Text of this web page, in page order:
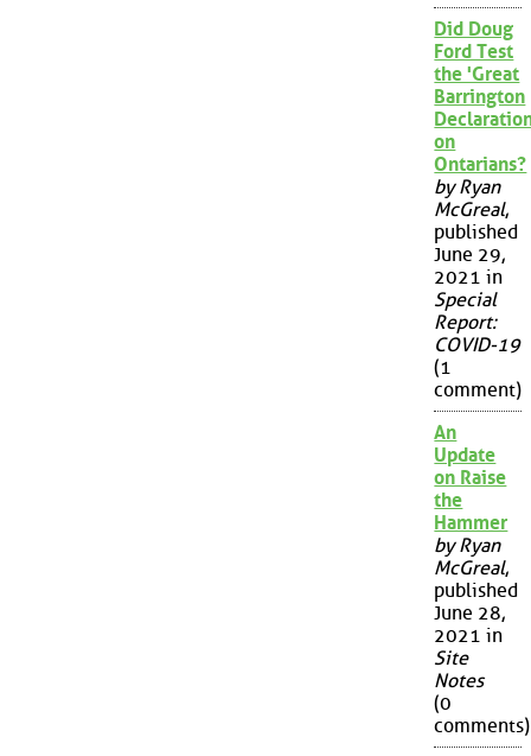
Did Doug
Ford Test
the 'Great
Barrington
on
Ontarians?
by Ryan
McGreal,
published
June 29,
2021 in
Special
Report:
COVID-19
(1
comment)
An
Update
on Raise
the
Hammer
by Ryan
McGreal,
published
June 28,
2021 in
Site
Notes
(0
comments)